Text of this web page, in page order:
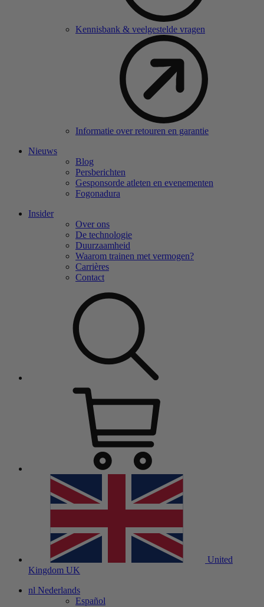
Kennisbank & veelgestelde vragen
Informatie over retouren en garantie
Nieuws
Blog
Persberichten
Gesponsorde atleten en evenementen
Fogonadura
Insider
Over ons
De technologie
Duurzaamheid
Waarom trainen met vermogen?
Carrières
Contact
United
Kingdom UK
nl Nederlands
Español